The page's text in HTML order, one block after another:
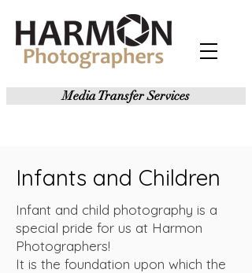
Media Transfer Services
Infants and Children
Infant and child photography is a
special pride for us at Harmon
Photographers!
It is the foundation upon which the